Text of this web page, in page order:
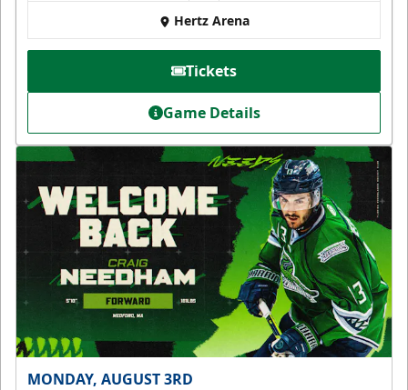
Hertz Arena
Tickets
Game Details
MONDAY, AUGUST 3RD